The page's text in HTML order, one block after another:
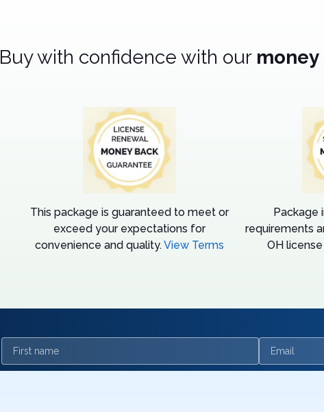
Buy with confidence with our
This package is guaranteed to meet or
exceed your expectations for
convenience and quality.View Terms
Package
requirements
OH
First name Email